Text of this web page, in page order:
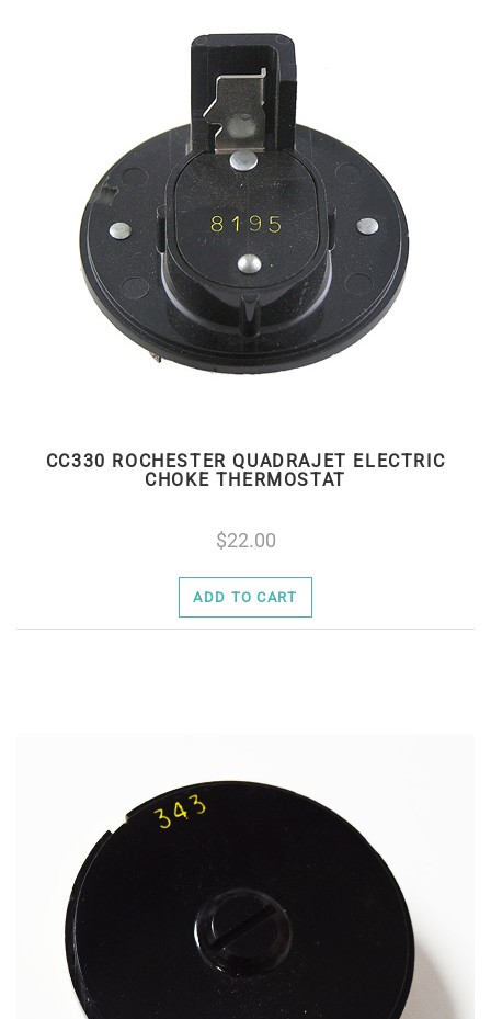
CC330 ROCHESTER QUADRAJET ELECTRIC
CHOKE THERMOSTAT
22.00
ADD TO CART